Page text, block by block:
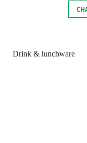
Drink & lunchware